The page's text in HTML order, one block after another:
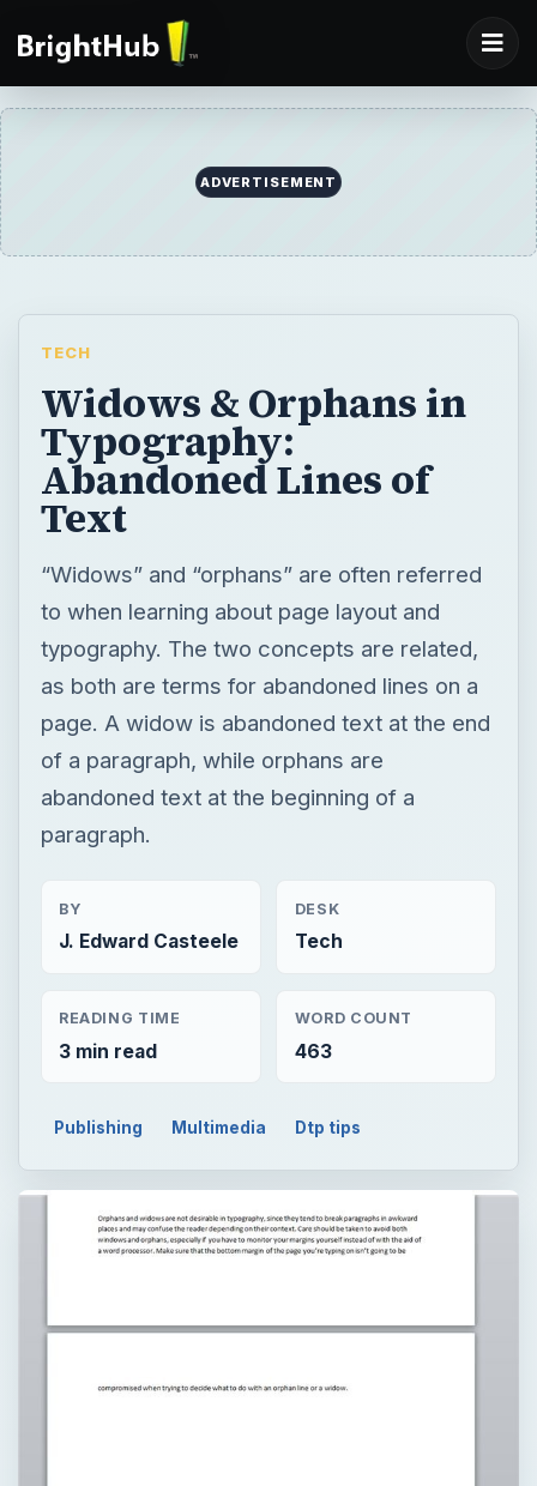
Widows & Orphans in
Typography:
Text
“Widows” and “orphans” are often referred
to when learning about page layout and
typography. The two concepts are related,
as both are terms for abandoned lines on a
page. A widow is abandoned text at the end
of a paragraph, while orphans are
abandoned text at the beginning of a
paragraph.
BY
J. Edward Casteele
DESK
Tech
READING TIME
Publishing Multimedia Dtp tips